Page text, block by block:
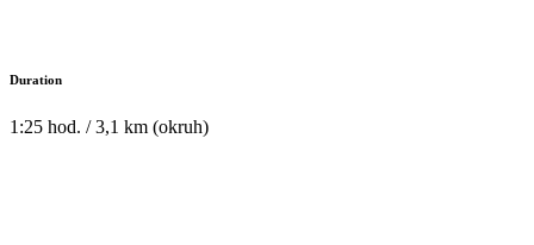
Duration
1:25 hod. / 3,1 km (okruh)